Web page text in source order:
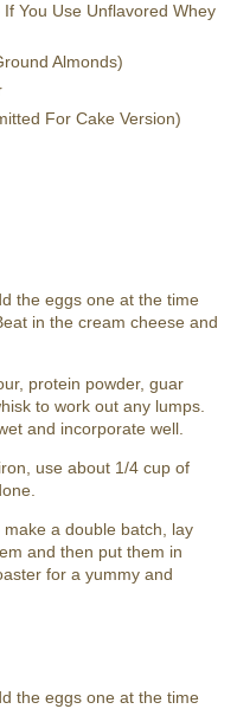
You Use Unflavored Whey
Almonds)
For Cake Version)
the eggs one at the time
in the cream cheese and
protein powder, guar
to work out any lumps.
and incorporate well.
use about 1/4 cup of
a double batch, lay
and then put them in
for a yummy and
the eggs one at the time